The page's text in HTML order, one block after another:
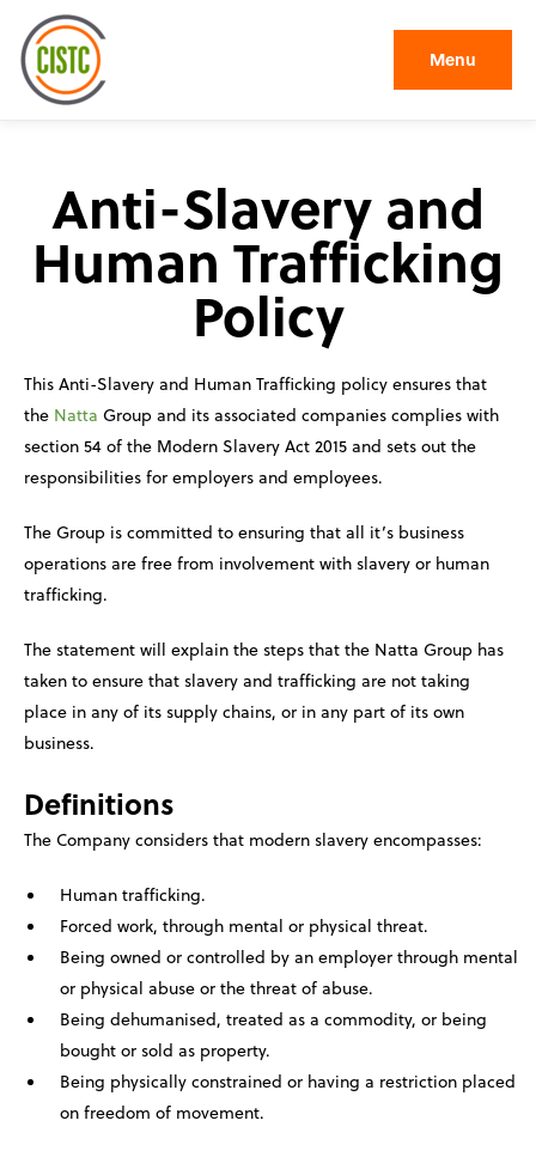
Menu
Anti-Slavery and
Human Trafficking
Policy
This Anti-Slavery and Human Trafficking policy ensures that
the Natta Group and its associated companies complies with
section 54 of the Modern Slavery Act 2015 and sets out the
responsibilities for employers and employees.
The Group is committed to ensuring that all it’s business
operations are free from involvement with slavery or human
trafficking.
The statement will explain the steps that the Natta Group has
taken to ensure that slavery and trafficking are not taking
place in any of its supply chains, or in any part of its own
business.
Definitions
The Company considers that modern slavery encompasses:
Human trafficking.
Forced work, through mental or physical threat.
Being owned or controlled by an employer through mental
or physical abuse or the threat of abuse.
Being dehumanised, treated as a commodity, or being
bought or sold as property.
Being physically constrained or having a restriction placed
on freedom of movement.